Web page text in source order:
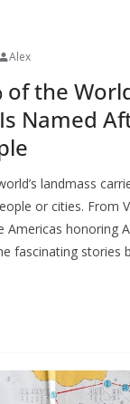
Alex
the
Named
landmass
or cities. From
Americas honoring
fascinating stories